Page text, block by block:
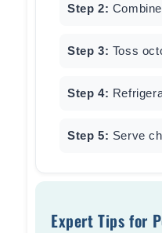
Step 2:
Step 3: Toss
Step 4:
Step 5: Serve
Expert Tips for